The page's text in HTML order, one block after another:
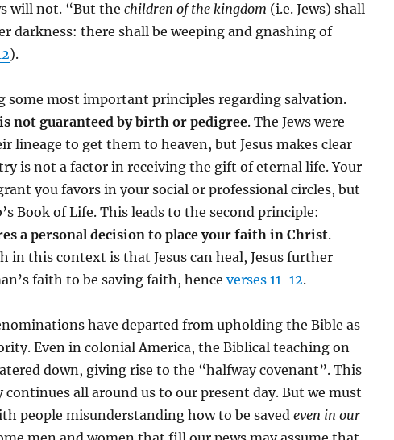
will not. “But the children of the kingdom (i.e. Jews) shall
darkness: there shall be weeping and gnashing of
).
some most important principles regarding salvation.
not guaranteed by birth or pedigree. The Jews were
lineage to get them to heaven, but Jesus makes clear
is not a factor in receiving the gift of eternal life. Your
you favors in your social or professional circles, but
Book of Life. This leads to the second principle:
a personal decision to place your faith in Christ.
in this context is that Jesus can heal, Jesus further
faith to be saving faith, hence verses 11-12.
have departed from upholding the Bible as
Even in colonial America, the Biblical teaching on
down, giving rise to the “halfway covenant”. This
continues all around us to our present day. But we must
people misunderstanding how to be saved even in our